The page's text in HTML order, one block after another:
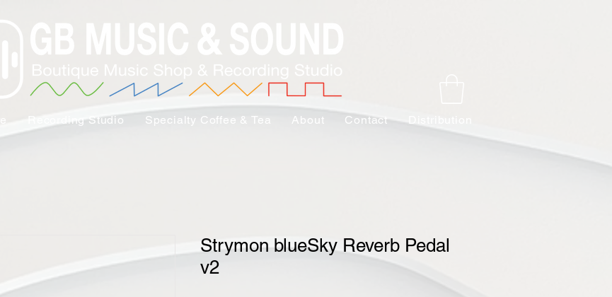
Recording Studio Specialty Coffee & Tea About Contact
Strymon blueSky Reverb Pedal
v2